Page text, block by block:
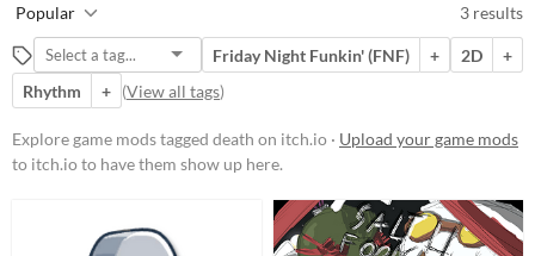
death
Suggest description for this tag
Popular Games
Friday Night Funkin' (FNF)
Popular 3 results
Friday Night Funkin' (FNF) + 2D
+
Rhythm
+ (View all tags)
Explore game mods tagged death on itch.io · Upload your game mods
to itch.io to have them show up here.